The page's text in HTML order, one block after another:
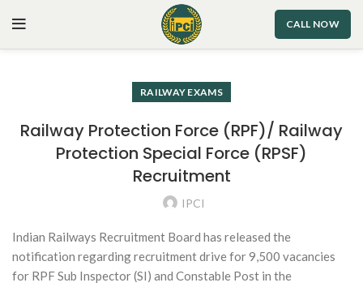
CALL NOW
RAILWAY EXAMS
Railway Protection Force (RPF)/ Railway
Protection Special Force (RPSF)
Recruitment
IPCI
Indian Railways Recruitment Board has released the
notification regarding recruitment drive for 9,500 vacancies
for RPF Sub Inspector (SI) and Constable Post in the